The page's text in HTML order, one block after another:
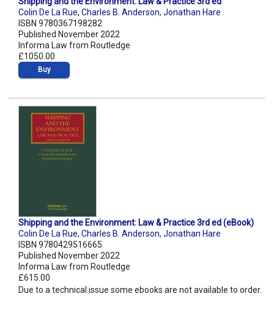
Colin De La Rue, Charles B. Anderson, Jonathan Hare
ISBN 9780367198282
Published November 2022
Informa Law from Routledge
£1050.00
Buy
Shipping and the Environment: Law & Practice 3rd ed (eBook)
Colin De La Rue, Charles B. Anderson, Jonathan Hare
ISBN 9780429516665
Published November 2022
Informa Law from Routledge
£615.00
Due to a technical issue some ebooks are not available to order.